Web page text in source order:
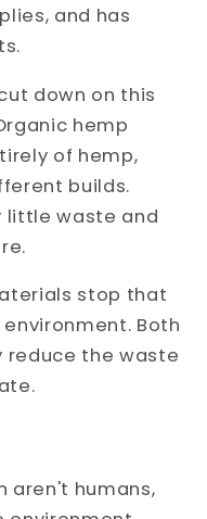
and has
down on this
hemp
of hemp,
builds.
little waste and
stop that
Both
reduce the waste
aren't humans,